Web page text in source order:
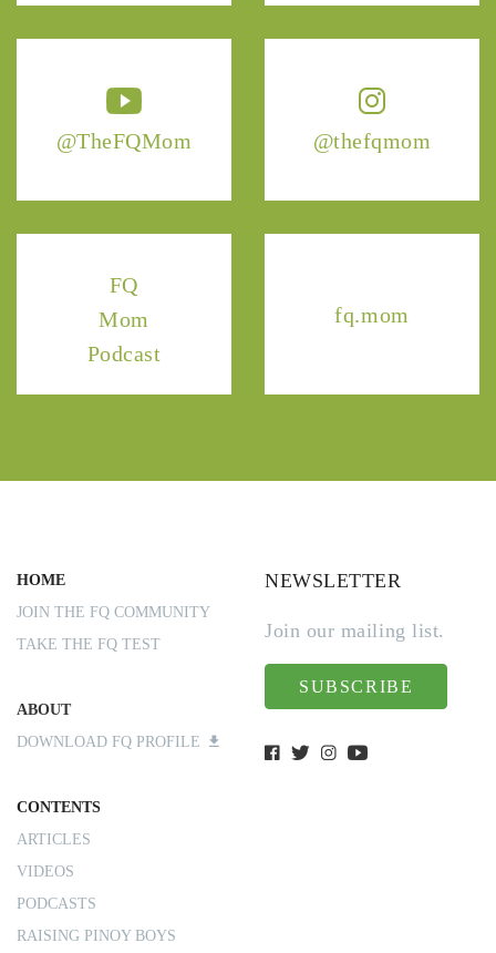
@TheFQMom @thefqmom
FQ
Mom
Podcast
fq.mom
HOME
JOIN THE FQ COMMUNITY
TAKE THE FQ TEST
ABOUT
DOWNLOAD FQ PROFILE
CONTENTS
ARTICLES
VIDEOS
PODCASTS
RAISING PINOY BOYS
NEWSLETTER
Join our mailing list.
SUBSCRIBE